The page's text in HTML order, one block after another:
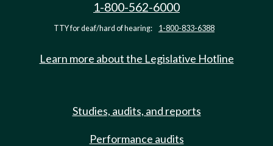
1-800-562-6000
TTY for deaf/hard of hearing: 1-800-833-6388
Learn more about the Legislative Hotline
Studies, audits, and reports
Performance audits